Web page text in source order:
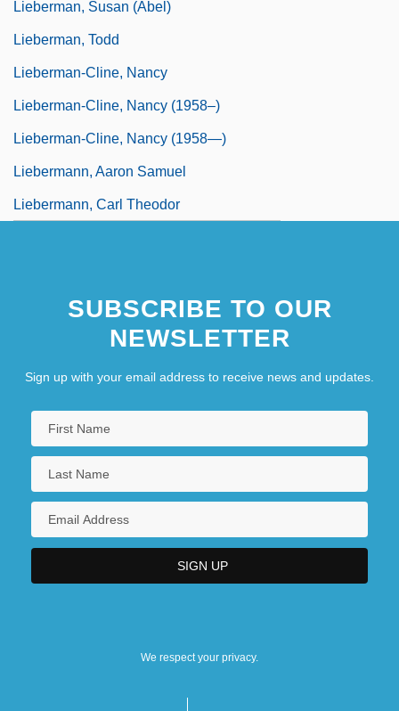
Lieberman, Susan (Abel)
Lieberman, Todd
Lieberman-Cline, Nancy
Lieberman-Cline, Nancy (1958–)
Lieberman-Cline, Nancy (1958—)
Liebermann, Aaron Samuel
Liebermann, Carl Theodor
SUBSCRIBE TO OUR
NEWSLETTER
Sign up with your email address to receive news and updates.
We respect your privacy.